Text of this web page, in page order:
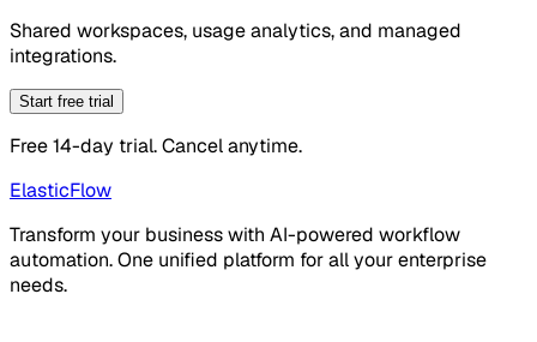
Shared workspaces, usage analytics, and managed
integrations.
Start free trial
Free 14-day trial. Cancel anytime.
ElasticFlow
Transform your business with AI-powered workflow
automation. One unified platform for all your enterprise
needs.